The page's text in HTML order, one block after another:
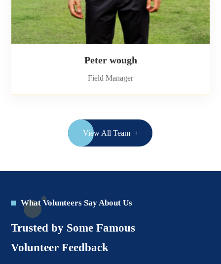
Peter wough
Field Manager
View All Team
What Volunteers Say About Us
Trusted by Some Famous
Volunteer Feedback